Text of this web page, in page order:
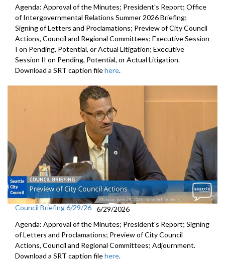
Agenda: Approval of the Minutes; President's Report; Office
of Intergovernmental Relations Summer 2026 Briefing;
Signing of Letters and Proclamations; Preview of City Council
Actions, Council and Regional Committees; Executive Session
I on Pending, Potential, or Actual Litigation; Executive
Session II on Pending, Potential, or Actual Litigation.
Download a SRT caption filehere.
Council Briefing 6/29/26 6/29/2026
Agenda: Approval of the Minutes; President's Report; Signing
of Letters and Proclamations; Preview of City Council
Actions, Council and Regional Committees; Adjournment.
Download a SRT caption filehere.